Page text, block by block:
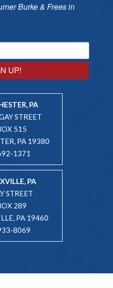
Burke & Frees in
UP!
PA
STREET
515
PA 19380
1371
PA
STREET
289
PA 19460
8069